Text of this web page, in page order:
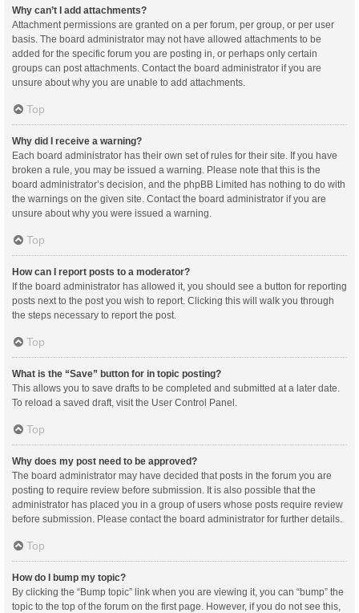
Why can’t I add attachments?
Attachment permissions are granted on a per forum, per group, or per user
basis. The board administrator may not have allowed attachments to be
added for the specific forum you are posting in, or perhaps only certain
groups can post attachments. Contact the board administrator if you are
unsure about why you are unable to add attachments.
Top
Why did I receive a warning?
Each board administrator has their own set of rules for their site. If you have
broken a rule, you may be issued a warning. Please note that this is the
board administrator’s decision, and the phpBB Limited has nothing to do with
the warnings on the given site. Contact the board administrator if you are
unsure about why you were issued a warning.
Top
How can I report posts to a moderator?
If the board administrator has allowed it, you should see a button for reporting
posts next to the post you wish to report. Clicking this will walk you through
the steps necessary to report the post.
Top
What is the “Save” button for in topic posting?
This allows you to save drafts to be completed and submitted at a later date.
To reload a saved draft, visit the User Control Panel.
Top
Why does my post need to be approved?
The board administrator may have decided that posts in the forum you are
posting to require review before submission. It is also possible that the
administrator has placed you in a group of users whose posts require review
before submission. Please contact the board administrator for further details.
Top
How do I bump my topic?
By clicking the “Bump topic” link when you are viewing it, you can “bump” the
topic to the top of the forum on the first page. However, if you do not see this,